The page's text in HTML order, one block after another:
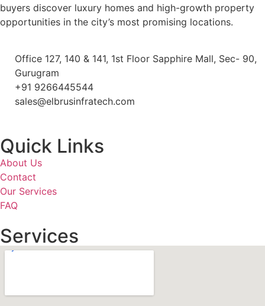
buyers discover luxury homes and high-growth property
opportunities in the city’s most promising locations.
Office 127, 140 & 141, 1st Floor Sapphire Mall, Sec- 90,
Gurugram
+91 9266445544
sales@elbrusinfratech.com
Quick Links
About Us
Contact
Our Services
FAQ
Services